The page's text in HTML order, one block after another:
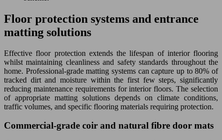
Floor protection systems and entrance
matting solutions
Effective floor protection extends the lifespan of interior flooring
whilst maintaining cleanliness and safety standards throughout the
home. Professional-grade matting systems can capture up to 80% of
tracked dirt and moisture within the first few steps, significantly
reducing maintenance requirements for interior floors. The selection
of appropriate matting solutions depends on climate conditions,
traffic volumes, and specific flooring materials requiring protection.
Commercial-grade coir and natural fibre door mats